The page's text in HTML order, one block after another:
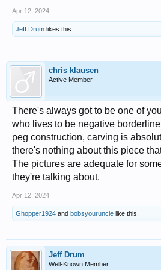
Apr 12, 2024
Jeff Drum likes this.
chris klausen
Active Member
There's always got to be one of
who lives to be negative
peg construction, carving is
there's nothing about this piece
The pictures are adequate for
they're talking about.
Apr 12, 2024
Ghopper1924 and bobsyouruncle like this.
Jeff Drum
Well-Known Member